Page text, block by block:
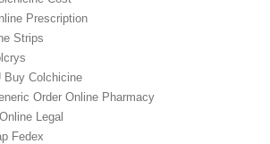
Prescription
Strips
Buy Colchicine
Order Online Pharmacy
Legal
Fedex